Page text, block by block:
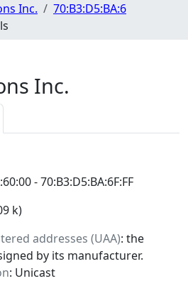
Inc.
70:B3:D5:BA:6
Inc.
- 70:B3:D5:BA:6F:FF
k)
addresses (UAA): the
by its manufacturer.
: Unicast